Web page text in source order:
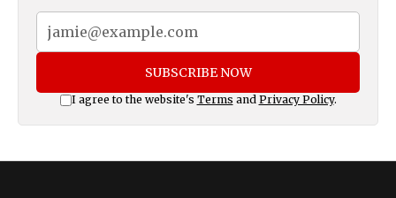
SUBSCRIBE NOW
I agree to the website's Terms and Privacy Policy.